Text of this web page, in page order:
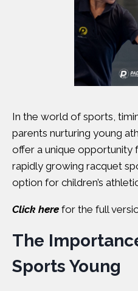
In the world of sports,
parents nurturing young
offer a unique opportunity
rapidly growing racquet
option for children’s
Click here for the full
The
Sports Young